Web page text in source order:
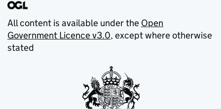
All content is available under the Open
Government Licence v3.0, except where otherwise
stated